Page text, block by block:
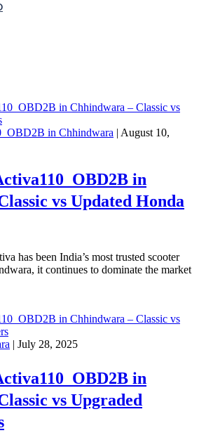
in Chhindwara | August 10,
in
vs Updated Honda
has been India’s most trusted scooter
it continues to dominate the market
| July 28, 2025
in
vs Upgraded